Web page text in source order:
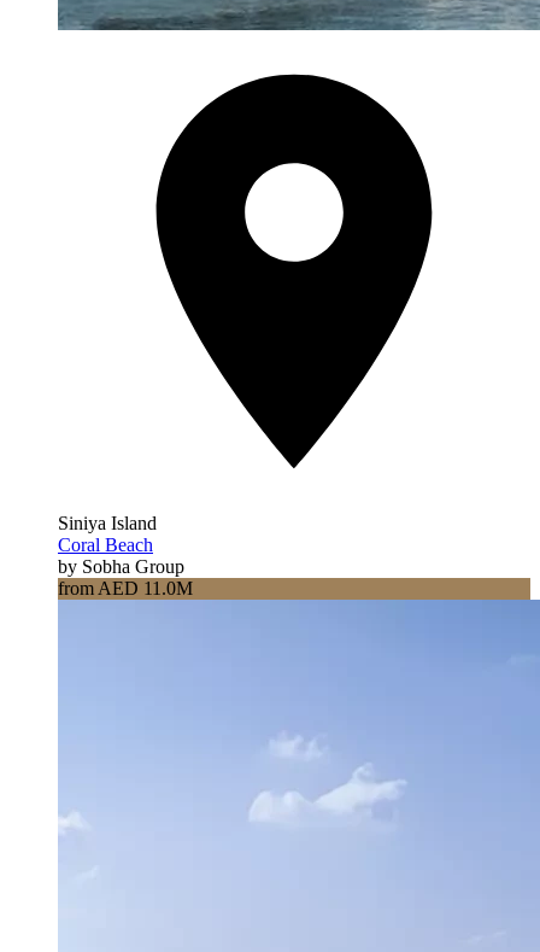
Siniya Island
Coral Beach
by Sobha Group
from AED 11.0M